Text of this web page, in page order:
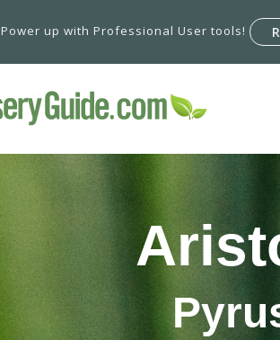
Power up with Professional User tools!